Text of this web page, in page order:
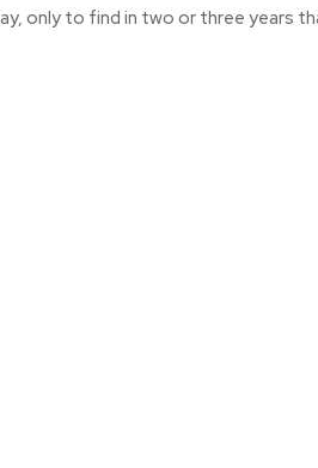
only to find in two or three years